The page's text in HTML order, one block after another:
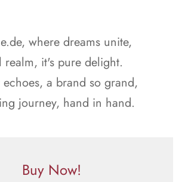
where dreams unite,
realm, it's pure delight.
a brand so grand,
journey, hand in hand.
Buy Now!